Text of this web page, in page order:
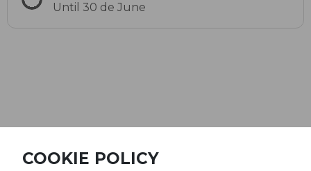
Until 30 de June
COOKIE POLICY